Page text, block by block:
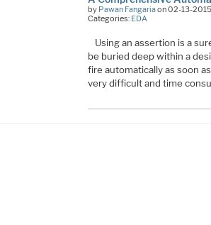
by Pawan Fangariaon 02-13-
Categories: EDA
Using an assertion is a
be buried deep within a
fire automatically as soon
very difficult and time